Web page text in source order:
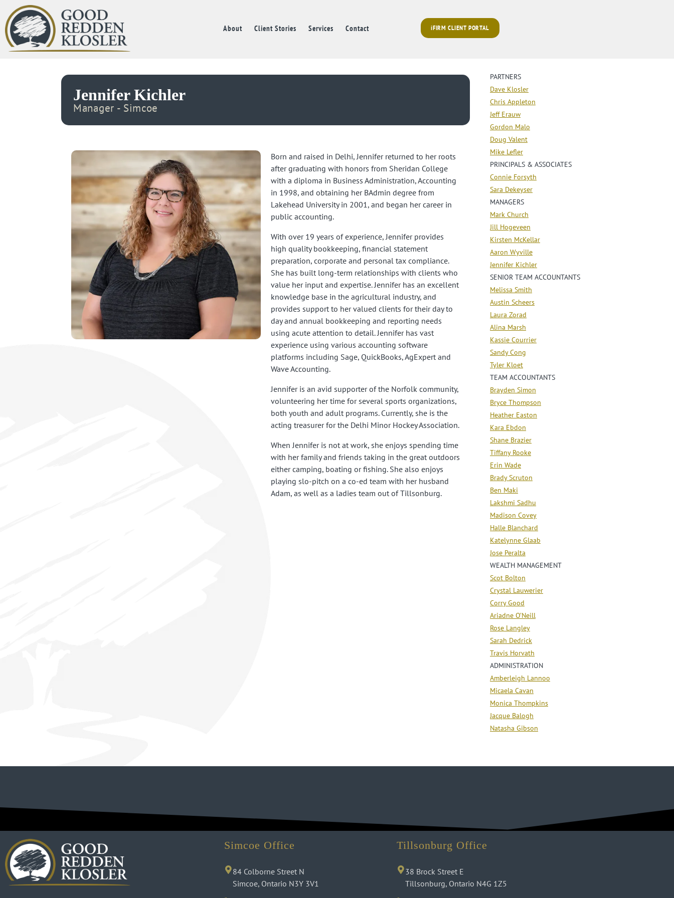
About Client Stories Services Contact iFIRM CLIENT PORTAL
Jennifer Kichler
Manager - Simcoe
Born and raised in Delhi, Jennifer returned to her roots
after graduating with honors from Sheridan College
with a diploma in Business Administration, Accounting
in 1998, and obtaining her BAdmin degree from
Lakehead University in 2001, and began her career in
public accounting.
With over 19 years of experience, Jennifer provides
high quality bookkeeping, financial statement
preparation, corporate and personal tax compliance.
She has built long-term relationships with clients who
value her input and expertise. Jennifer has an excellent
knowledge base in the agricultural industry, and
provides support to her valued clients for their day to
day and annual bookkeeping and reporting needs
using acute attention to detail. Jennifer has vast
experience using various accounting software
platforms including Sage, QuickBooks, AgExpert and
Wave Accounting.
Jennifer is an avid supporter of the Norfolk community,
volunteering her time for several sports organizations,
both youth and adult programs. Currently, she is the
acting treasurer for the Delhi Minor Hockey Association.
When Jennifer is not at work, she enjoys spending time
with her family and friends taking in the great outdoors
either camping, boating or fishing. She also enjoys
playing slo-pitch on a co-ed team with her husband
Adam, as well as a ladies team out of Tillsonburg.
PARTNERS
Dave Klosler
Chris Appleton
Jeff Erauw
Gordon Malo
Doug Valent
Mike Lefler
PRINCIPALS & ASSOCIATES
Connie Forsyth
Sara Dekeyser
MANAGERS
Mark Church
Jill Hogeveen
Kirsten McKellar
Aaron Wyville
Jennifer Kichler
SENIOR TEAM ACCOUNTANTS
Melissa Smith
Austin Scheers
Laura Zorad
Alina Marsh
Kassie Courrier
Sandy Cong
Tyler Kloet
TEAM ACCOUNTANTS
Brayden Simon
Bryce Thompson
Heather Easton
Kara Ebdon
Shane Brazier
Tiffany Rooke
Erin Wade
Brady Scruton
Ben Maki
Lakshmi Sadhu
Madison Covey
Halle Blanchard
Katelynne Glaab
Jose Peralta
WEALTH MANAGEMENT
Scot Bolton
Crystal Lauwerier
Corry Good
Ariadne O’Neill
Rose Langley
Sarah Dedrick
Travis Horvath
ADMINISTRATION
Amberleigh Lannoo
Micaela Cavan
Monica Thompkins
Jacque Balogh
Natasha Gibson
Simcoe Office
84 Colborne Street N
Simcoe, Ontario N3Y 3V1
Tillsonburg Office
38 Brock Street E
Tillsonburg, Ontario N4G 1Z5